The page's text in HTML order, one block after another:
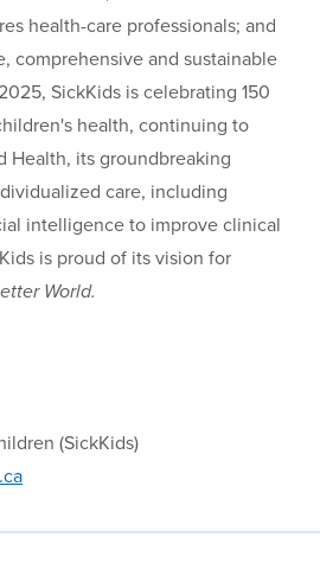
health-care professionals; and
comprehensive and sustainable
SickKids is celebrating 150
health, continuing to
Health, its groundbreaking
care, including
intelligence to improve clinical
is proud of its vision for
World.
(SickKids)